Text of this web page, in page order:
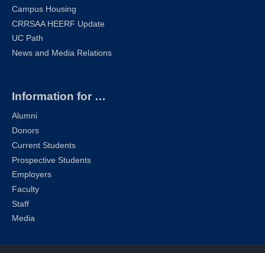
Campus Housing
CRRSAA HEERF Update
UC Path
News and Media Relations
Information for …
Alumni
Donors
Current Students
Prospective Students
Employers
Faculty
Staff
Media